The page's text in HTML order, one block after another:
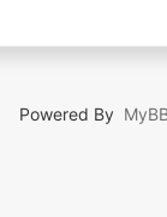
Powered By